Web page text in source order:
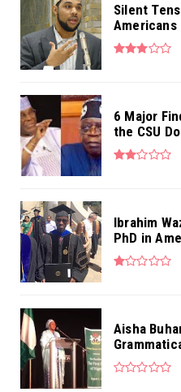
Silent
Americans
6 Major
the CSU
Ibrahim
PhD in
Aisha